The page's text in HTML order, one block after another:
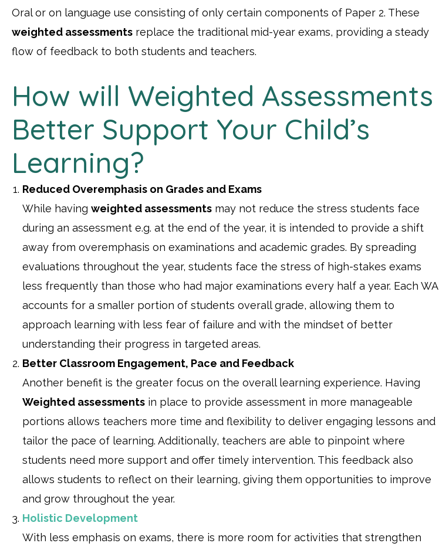
Oral or on language use consisting of only certain components of Paper 2. These
weighted assessments replace the traditional mid-year exams, providing a steady
flow of feedback to both students and teachers.
How will Weighted Assessments
Better Support Your Child’s
Learning?
Reduced Overemphasis on Grades and Exams
While having weighted assessments may not reduce the stress students face
during an assessment e.g. at the end of the year, it is intended to provide a shift
away from overemphasis on examinations and academic grades. By spreading
evaluations throughout the year, students face the stress of high-stakes exams
less frequently than those who had major examinations every half a year. Each WA
accounts for a smaller portion of students overall grade, allowing them to
approach learning with less fear of failure and with the mindset of better
understanding their progress in targeted areas.
Better Classroom Engagement, Pace and Feedback
Another benefit is the greater focus on the overall learning experience. Having
Weighted assessments in place to provide assessment in more manageable
portions allows teachers more time and flexibility to deliver engaging lessons and
tailor the pace of learning. Additionally, teachers are able to pinpoint where
students need more support and offer timely intervention. This feedback also
allows students to reflect on their learning, giving them opportunities to improve
and grow throughout the year.
Holistic Development
With less emphasis on exams, there is more room for activities that strengthen